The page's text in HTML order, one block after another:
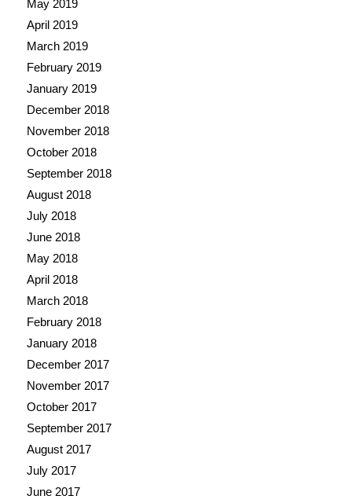
May 2019
April 2019
March 2019
February 2019
January 2019
December 2018
November 2018
October 2018
September 2018
August 2018
July 2018
June 2018
May 2018
April 2018
March 2018
February 2018
January 2018
December 2017
November 2017
October 2017
September 2017
August 2017
July 2017
June 2017